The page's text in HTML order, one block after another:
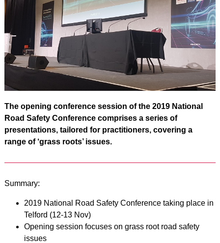
The opening conference session of the 2019 National
Road Safety Conference comprises a series of
presentations, tailored for practitioners, covering a
range of ‘grass roots’ issues.
Summary:
2019 National Road Safety Conference taking place in
Telford (12-13 Nov)
Opening session focuses on grass root road safety
issues